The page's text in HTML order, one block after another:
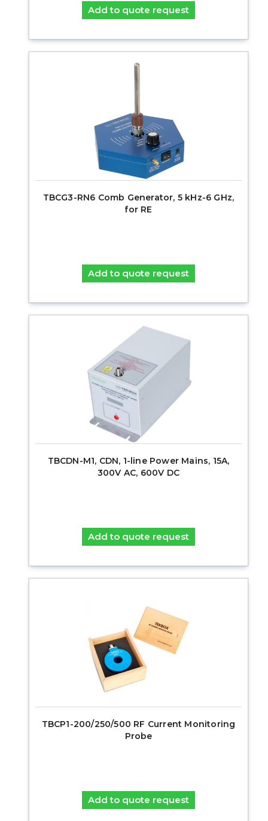
Add to quote request
TBCG3-RN6 Comb Generator, 5 kHz-6 GHz,
for RE
Add to quote request
TBCDN-M1, CDN, 1-line Power Mains, 15A,
300V AC, 600V DC
Add to quote request
TBCP1-200/250/500 RF Current Monitoring
Probe
Add to quote request